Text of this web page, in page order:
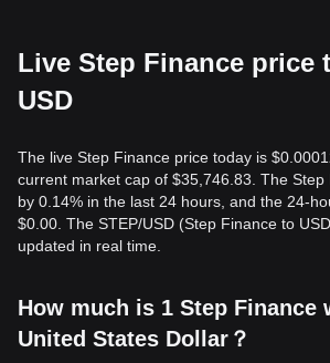
Live Step Finance price
USD
The live Step Finance price today is
current market cap of $35,746.83. The Step
by 0.14% in the last 24 hours, and the 24-
$0.00. The STEP/USD (Step Finance to
updated in real time.
How much is 1 Step Finance
United States Dollar？